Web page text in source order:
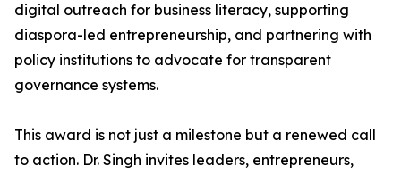
digital outreach for business literacy, supporting
diaspora-led entrepreneurship, and partnering with
policy institutions to advocate for transparent
governance systems.
This award is not just a milestone but a renewed call
to action. Dr. Singh invites leaders, entrepreneurs,